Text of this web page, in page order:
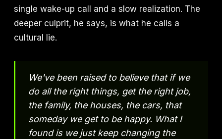
single wake-up call and a slow realization. The
deeper culprit, he says, is what he calls a
cultural lie.
We've been raised to believe that if we
do all the right things, get the right job,
the family, the houses, the cars, that
someday we get to be happy. What I
found is we just keep changing the